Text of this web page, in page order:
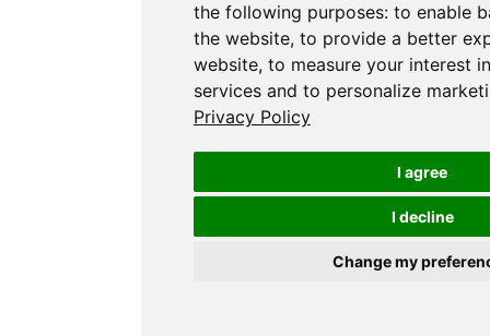
the following purposes: to enable
the website, to provide a better
website, to measure your interest
services and to personalize
Privacy Policy
I agree
I decline
Change my